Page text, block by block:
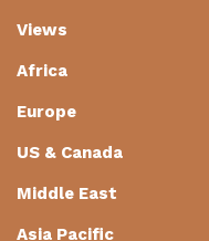
Views
Africa
Europe
US & Canada
Middle East
Asia Pacific